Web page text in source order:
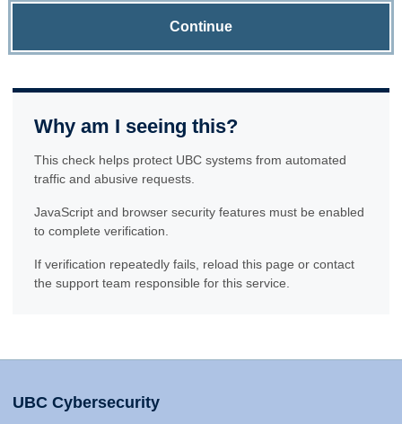
Continue
Why am I seeing this?
This check helps protect UBC systems from automated
traffic and abusive requests.
JavaScript and browser security features must be enabled
to complete verification.
If verification repeatedly fails, reload this page or contact
the support team responsible for this service.
UBC Cybersecurity